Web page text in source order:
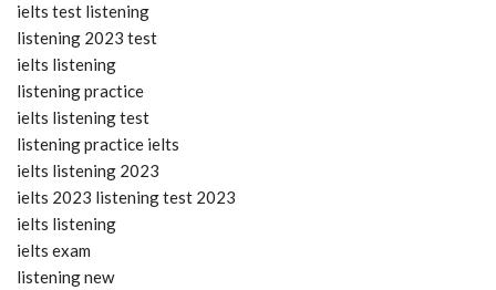
ielts test listening
listening 2023 test
ielts listening
listening practice
ielts listening test
listening practice ielts
ielts listening 2023
ielts 2023 listening test 2023
ielts listening
ielts exam
listening new